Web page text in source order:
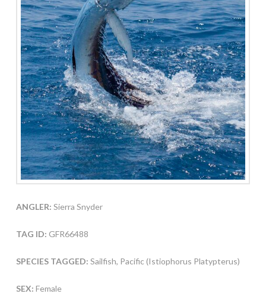
ANGLER: Sierra Snyder
TAG ID: GFR66488
SPECIES TAGGED: Sailfish, Pacific (Istiophorus Platypterus)
SEX: Female